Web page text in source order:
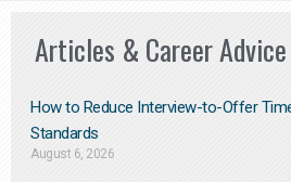
Articles & Career Advice
How to Reduce Interview-to-Offer
Standards
August 6, 2026